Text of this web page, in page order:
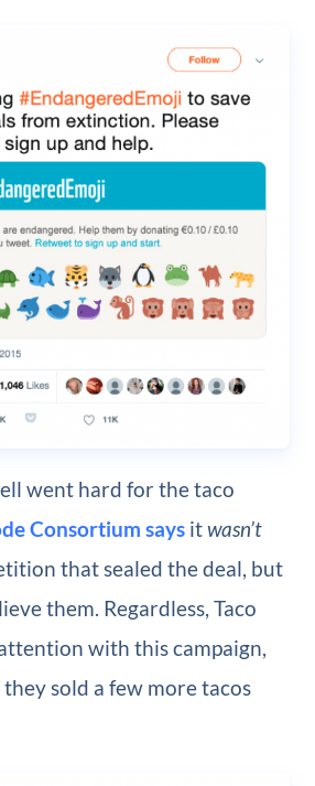
went hard for the taco
Consortium saysitwasn’t
that sealed the deal, but
them. Regardless, Taco
with this campaign,
they sold a few more tacos